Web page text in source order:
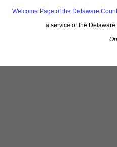
Welcome Page of the Delaware
a service of the